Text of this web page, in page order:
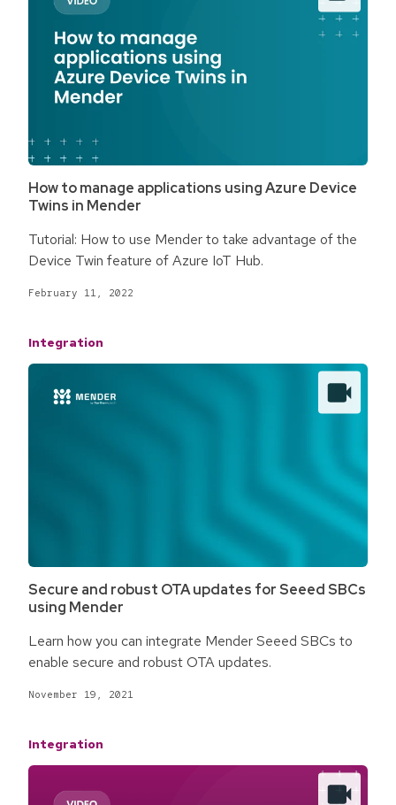
How to manage applications using Azure Device
Twins in Mender
Tutorial: How to use Mender to take advantage of the
Device Twin feature of Azure IoT Hub.
February 11, 2022
Integration
Secure and robust OTA updates for Seeed SBCs
using Mender
Learn how you can integrate Mender Seeed SBCs to
enable secure and robust OTA updates.
November 19, 2021
Integration